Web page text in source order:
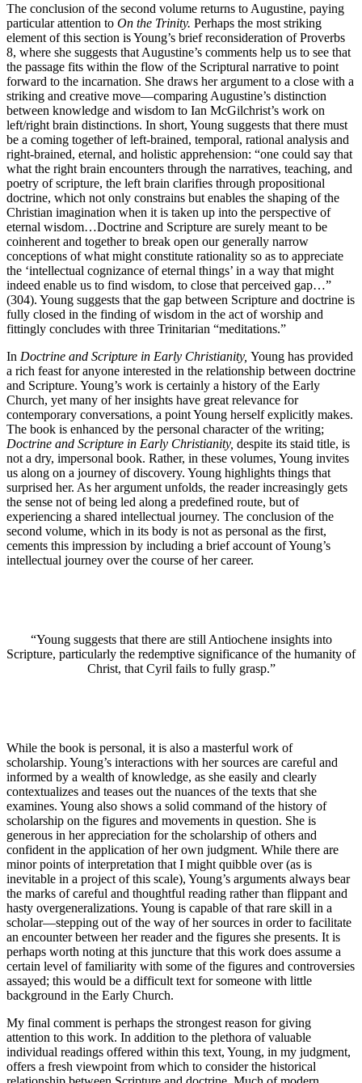
The conclusion of the second volume returns to Augustine, paying
particular attention to On the Trinity. Perhaps the most striking
element of this section is Young’s brief reconsideration of Proverbs
8, where she suggests that Augustine’s comments help us to see that
the passage fits within the flow of the Scriptural narrative to point
forward to the incarnation. She draws her argument to a close with a
striking and creative move—comparing Augustine’s distinction
between knowledge and wisdom to Ian McGilchrist’s work on
left/right brain distinctions. In short, Young suggests that there must
be a coming together of left-brained, temporal, rational analysis and
right-brained, eternal, and holistic apprehension: “one could say that
what the right brain encounters through the narratives, teaching, and
poetry of scripture, the left brain clarifies through propositional
doctrine, which not only constrains but enables the shaping of the
Christian imagination when it is taken up into the perspective of
eternal wisdom…Doctrine and Scripture are surely meant to be
coinherent and together to break open our generally narrow
conceptions of what might constitute rationality so as to appreciate
the ‘intellectual cognizance of eternal things’ in a way that might
indeed enable us to find wisdom, to close that perceived gap…”
(304). Young suggests that the gap between Scripture and doctrine is
fully closed in the finding of wisdom in the act of worship and
fittingly concludes with three Trinitarian “meditations.”
In Doctrine and Scripture in Early Christianity, Young has provided
a rich feast for anyone interested in the relationship between doctrine
and Scripture. Young’s work is certainly a history of the Early
Church, yet many of her insights have great relevance for
contemporary conversations, a point Young herself explicitly makes.
The book is enhanced by the personal character of the writing;
Doctrine and Scripture in Early Christianity, despite its staid title, is
not a dry, impersonal book. Rather, in these volumes, Young invites
us along on a journey of discovery. Young highlights things that
surprised her. As her argument unfolds, the reader increasingly gets
the sense not of being led along a predefined route, but of
experiencing a shared intellectual journey. The conclusion of the
second volume, which in its body is not as personal as the first,
cements this impression by including a brief account of Young’s
intellectual journey over the course of her career.
“Young suggests that there are still Antiochene insights into
Scripture, particularly the redemptive significance of the humanity of
Christ, that Cyril fails to fully grasp.”
While the book is personal, it is also a masterful work of
scholarship. Young’s interactions with her sources are careful and
informed by a wealth of knowledge, as she easily and clearly
contextualizes and teases out the nuances of the texts that she
examines. Young also shows a solid command of the history of
scholarship on the figures and movements in question. She is
generous in her appreciation for the scholarship of others and
confident in the application of her own judgment. While there are
minor points of interpretation that I might quibble over (as is
inevitable in a project of this scale), Young’s arguments always bear
the marks of careful and thoughtful reading rather than flippant and
hasty overgeneralizations. Young is capable of that rare skill in a
scholar—stepping out of the way of her sources in order to facilitate
an encounter between her reader and the figures she presents. It is
perhaps worth noting at this juncture that this work does assume a
certain level of familiarity with some of the figures and controversies
assayed; this would be a difficult text for someone with little
background in the Early Church.
My final comment is perhaps the strongest reason for giving
attention to this work. In addition to the plethora of valuable
individual readings offered within this text, Young, in my judgment,
offers a fresh viewpoint from which to consider the historical